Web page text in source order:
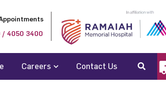
/ 4050 3400
Careers Contact Us